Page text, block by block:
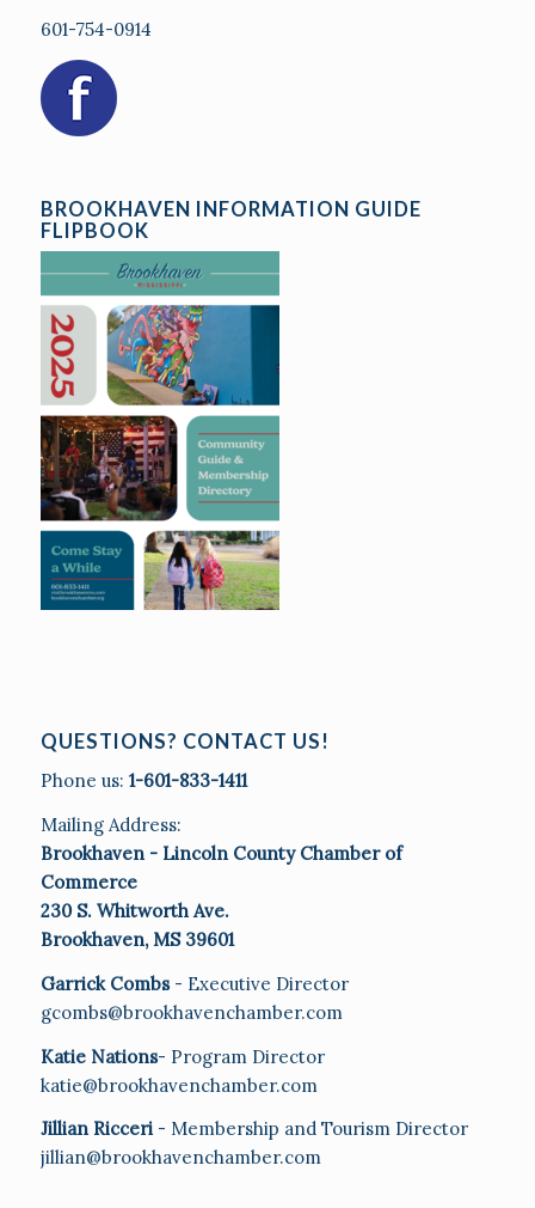
601-754-0914
BROOKHAVEN INFORMATION GUIDE
FLIPBOOK
QUESTIONS? CONTACT US!
Phone us: 1-601-833-1411
Mailing Address:
Brookhaven - Lincoln County Chamber of
Commerce
230 S. Whitworth Ave.
Brookhaven, MS 39601
Garrick Combs- Executive Director
gcombs@brookhavenchamber.com
Katie Nations- Program Director
katie@brookhavenchamber.com
Jillian Ricceri - Membership and Tourism Director
jillian@brookhavenchamber.com